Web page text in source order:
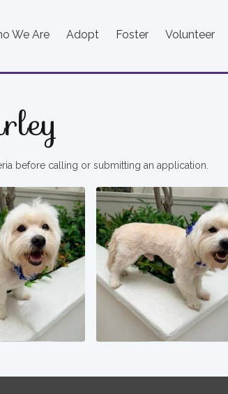
We Are Adopt Foster Volunteer
before calling or submitting an application.